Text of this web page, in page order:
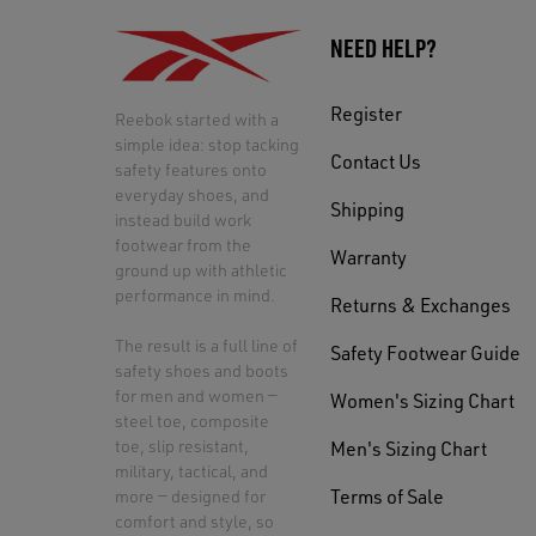
Reebok started with a
simple idea: stop tacking
safety features onto
everyday shoes, and
instead build work
footwear from the
ground up with athletic
performance in mind.
The result is a full line of
safety shoes and boots
for men and women —
steel toe, composite
toe, slip resistant,
military, tactical, and
more — designed for
comfort and style, so
NEED HELP?
Register
Contact Us
Shipping
Warranty
Returns & Exchanges
Safety Footwear Guide
Women's Sizing Chart
Men's Sizing Chart
Terms of Sale